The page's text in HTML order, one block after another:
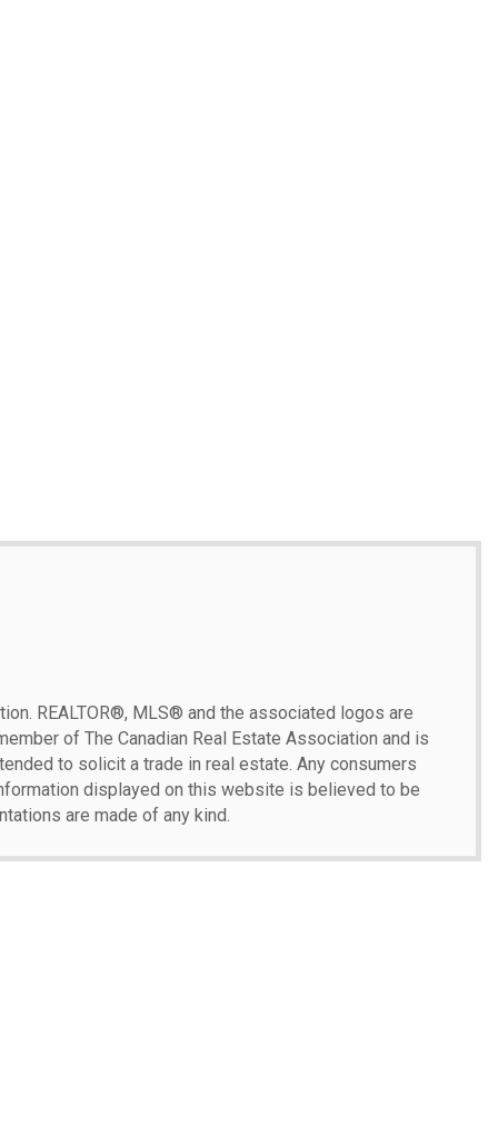
REALTOR®, MLS® and the associated logos are
of The Canadian Real Estate Association and is
to solicit a trade in real estate. Any consumers
displayed on this website is believed to be
are made of any kind.